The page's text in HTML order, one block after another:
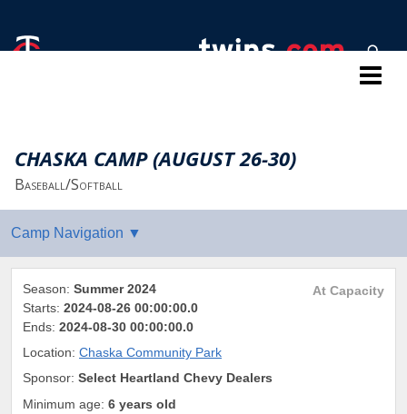
CHASKA CAMP (AUGUST 26-30)
Baseball/Softball
At Capacity
Season: Summer 2024
Starts: 2024-08-26 00:00:00.0
Ends: 2024-08-30 00:00:00.0
Location: Chaska Community Park
Sponsor: Select Heartland Chevy Dealers
Minimum age: 6 years old